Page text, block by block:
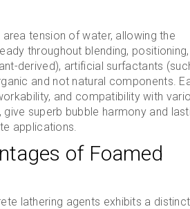
tension of water, allowing the
throughout blending,
derived), artificial surfactants
and not natural components.
and compatibility with
superb bubble harmony and
applications.
of Foamed
lathering agents exhibits a distinct